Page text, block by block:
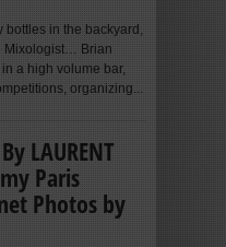
bottles in the backyard,
Mixologist… Brian
a high volume bar,
organizing...
LAURENT
Paris
Photos by